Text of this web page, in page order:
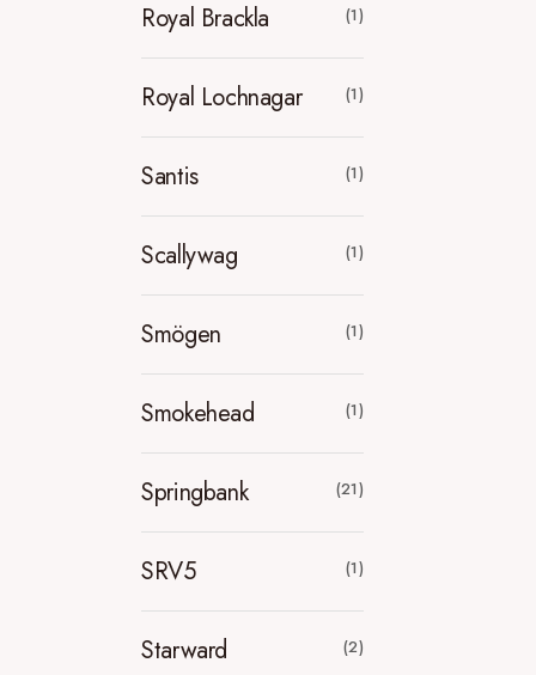
Royal Brackla (1)
Royal Lochnagar (1)
Santis (1)
Scallywag (1)
Smögen (1)
Smokehead (1)
Springbank (21)
SRV5 (1)
Starward (2)